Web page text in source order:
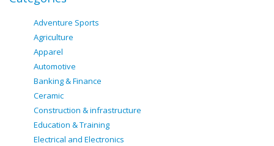
Adventure Sports
Agriculture
Apparel
Automotive
Banking & Finance
Ceramic
Construction & infrastructure
Education & Training
Electrical and Electronics